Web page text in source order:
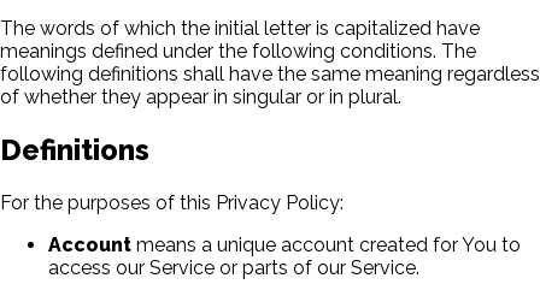
The words of which the initial letter is capitalized have
meanings defined under the following conditions. The
following definitions shall have the same meaning regardless
of whether they appear in singular or in plural.
Definitions
For the purposes of this Privacy Policy:
Account means a unique account created for You to
access our Service or parts of our Service.